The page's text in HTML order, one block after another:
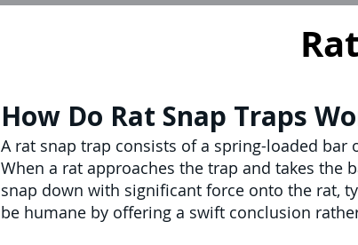
How Do Rat Snap Traps
A rat snap trap consists of a spring-loaded
When a rat approaches the trap and takes the
snap down with significant force onto the rat,
be humane by offering a swift conclusion